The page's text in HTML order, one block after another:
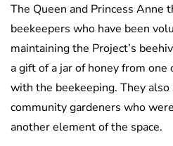
The Queen and Princess Anne
beekeepers who have been
maintaining the Project’s
a gift of a jar of honey from
with the beekeeping. They
community gardeners who
another element of the space.